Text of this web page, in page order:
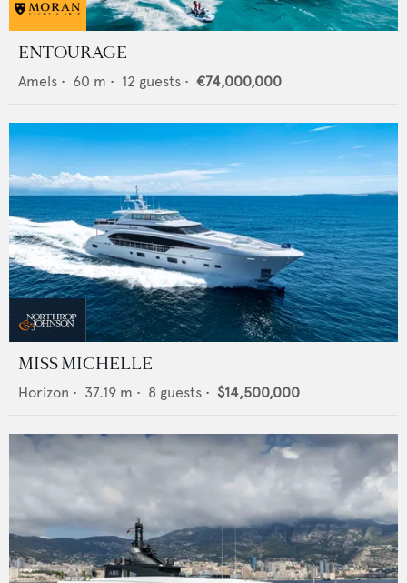
ENTOURAGE
Amels • 60 m • 12 guests • €74,000,000
MISS MICHELLE
Horizon • 37.19 m • 8 guests • $14,500,000